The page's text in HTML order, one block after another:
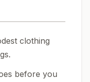
clothing
before you